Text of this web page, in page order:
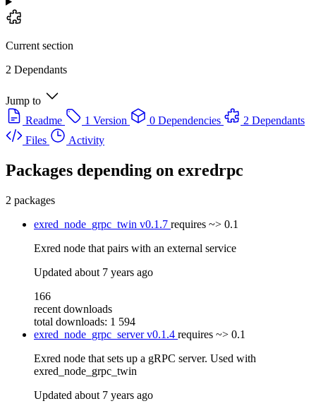
Current section
2 Dependants
Jump to
Readme
1 Version 0 Dependencies
2 Dependants
Files
Activity
Packages depending on exredrpc
2 packages
exred_node_grpc_twin v0.1.7 requires ~> 0.1
Exred node that pairs with an external service
Updated about 7 years ago
166
recent downloads
total downloads: 1 594
exred_node_grpc_serverv0.1.4 requires ~> 0.1
Exred node that sets up a gRPC server. Used with
exred_node_grpc_twin
Updated about 7 years ago